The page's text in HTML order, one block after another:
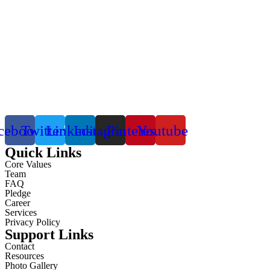
TwitterLinkedinInstagramPinterestYoutube
Quick Links
Core Values
Team
FAQ
Pledge
Career
Services
Privacy Policy
Support Links
Contact
Resources
Photo Gallery